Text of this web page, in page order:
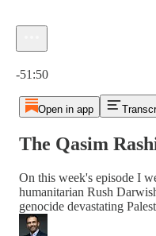
-51:50
Open in app
The Qasim
On this week's episode I
humanitarian Rush
genocide devastating